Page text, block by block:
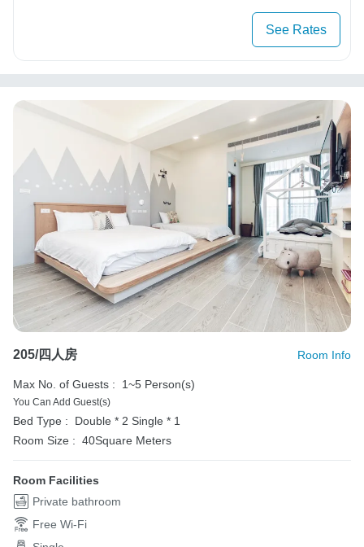
See Rates
205/四人房 Room Info
Max No. of Guests : 1~5 Person(s)
You Can Add Guest(s)
Bed Type : Double * 2 Single * 1
Room Size : 40Square Meters
Room Facilities
Private bathroom
Free Wi-Fi